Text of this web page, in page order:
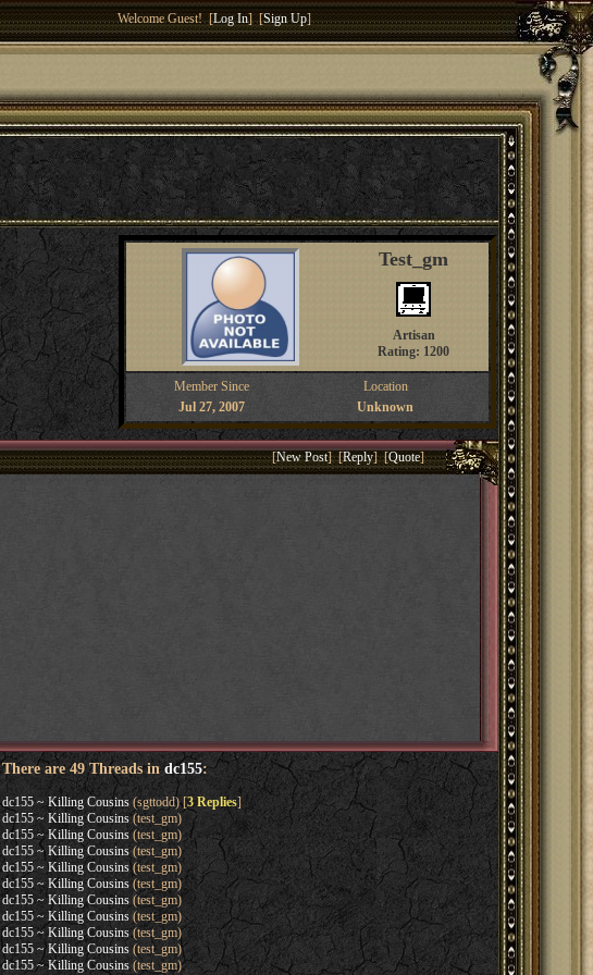
Welcome Guest! [Log In] [Sign Up]
Test_gm
Artisan
Rating: 1200
Member Since
Location
Jul 27, 2007
Unknown
[New Post] [Reply] [Quote]
There are 49 Threads indc155:
dc155 ~ Killing Cousins(sgttodd) [3 Replies]
dc155 ~ Killing Cousins(test_gm)
dc155 ~ Killing Cousins(test_gm)
dc155 ~ Killing Cousins(test_gm)
dc155 ~ Killing Cousins(test_gm)
dc155 ~ Killing Cousins(test_gm)
dc155 ~ Killing Cousins(test_gm)
dc155 ~ Killing Cousins(test_gm)
dc155 ~ Killing Cousins(test_gm)
dc155 ~ Killing Cousins(test_gm)
dc155 ~ Killing Cousins(test_gm)